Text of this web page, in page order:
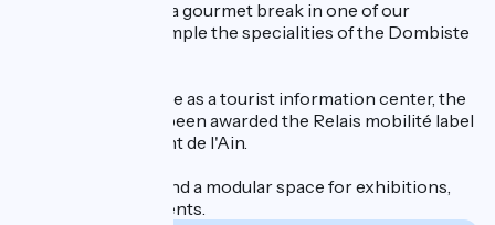
You can also enjoy a gourmet break in one of our
restaurants and sample the specialities of the Dombiste
In addition to its role as a tourist information center, the
Tourist Office has been awarded the Relais mobilité label
by the Département de l'Ain.
It also has a store and a modular space for exhibitions,
workshops and events.